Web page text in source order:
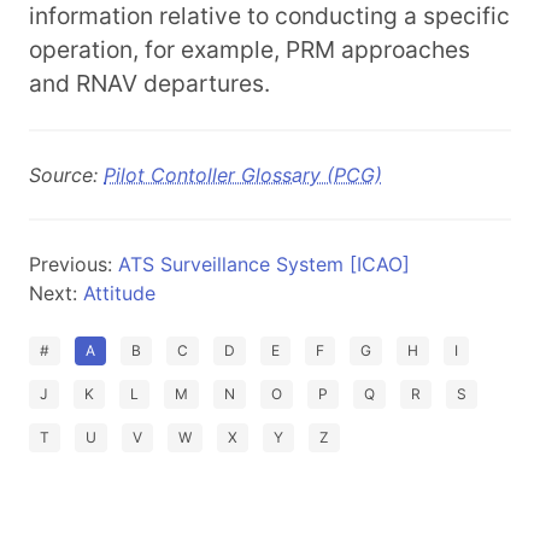
information relative to conducting a specific
operation, for example, PRM approaches
and RNAV departures.
Source: Pilot Contoller Glossary (PCG)
Previous: ATS Surveillance System [ICAO]
Next: Attitude
# A B C D E F G H I
J K L M N O P Q R S
T U V W X Y Z